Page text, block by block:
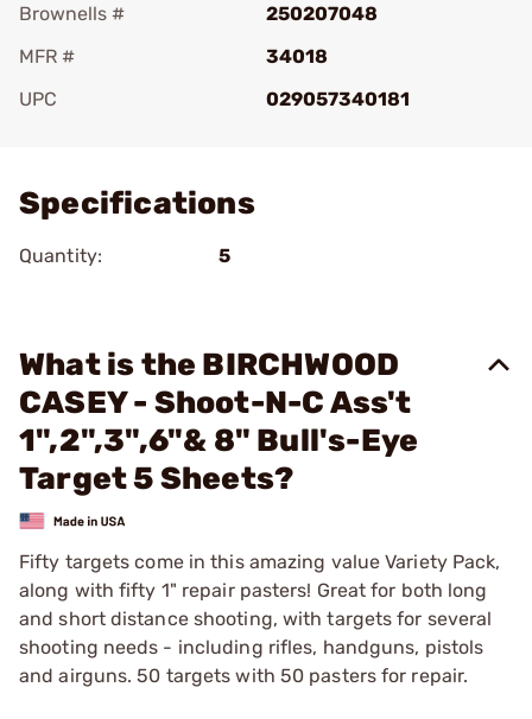
Brownells #
250207048
MFR #
34018
UPC
029057340181
Specifications
Quantity: 5
What is the BIRCHWOOD
CASEY - Shoot-N-C Ass't
1",2",3",6"& 8" Bull's-Eye
Target 5 Sheets?
Fifty targets come in this amazing value Variety Pack,
along with fifty 1" repair pasters! Great for both long
and short distance shooting, with targets for several
shooting needs - including rifles, handguns, pistols
and airguns. 50 targets with 50 pasters for repair.